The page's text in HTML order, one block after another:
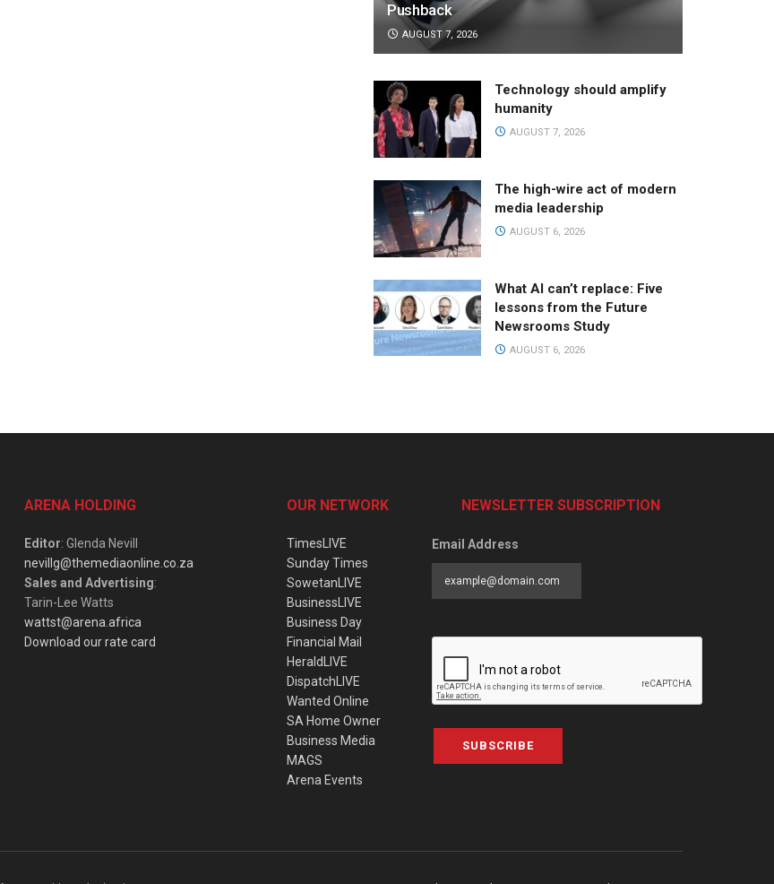
Pushback
AUGUST 7, 2026
Technology should amplify
humanity
AUGUST 7, 2026
The high-wire act of modern
media leadership
AUGUST 6, 2026
What AI can’t replace: Five
lessons from the Future
Newsrooms Study
AUGUST 6, 2026
ARENA HOLDING
Editor: Glenda Nevill
nevillg@themediaonline.co.za
Sales and Advertising:
Tarin-Lee Watts
wattst@arena.africa
Download our rate card
OUR NETWORK
TimesLIVE
Sunday Times
SowetanLIVE
BusinessLIVE
Business Day
Financial Mail
HeraldLIVE
DispatchLIVE
Wanted Online
SA Home Owner
Business Media
MAGS
Arena Events
NEWSLETTER SUBSCRIPTION
Email Address
SUBSCRIBE